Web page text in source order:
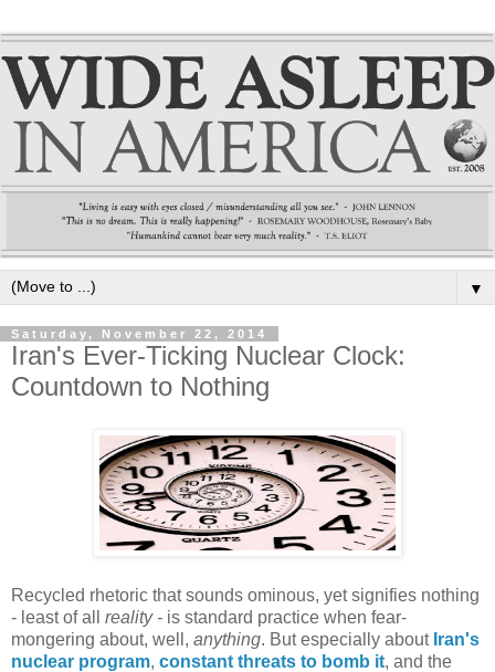
▼
Saturday, November 22, 2014
Iran's Ever-Ticking Nuclear Clock:
Countdown to Nothing
Recycled rhetoric that sounds ominous, yet signifies nothing
- least of all reality - is standard practice when fear-
mongering about, well, anything. But especially about Iran's
nuclear program, constant threats to bomb it, and the